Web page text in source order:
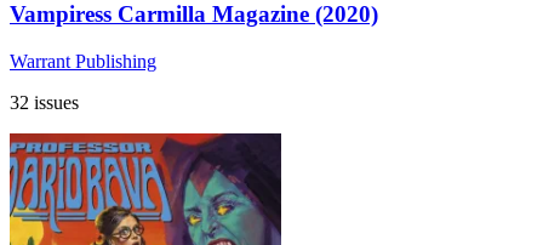
Vampiress Carmilla Magazine (2020)
Warrant Publishing
32 issues